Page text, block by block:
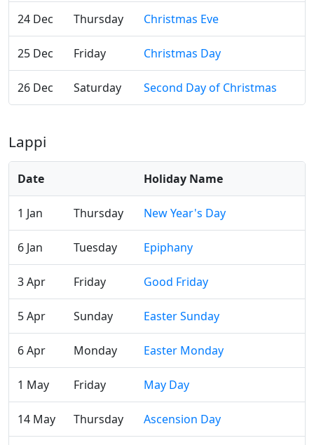
24 Dec Thursday Christmas Eve
25 Dec Friday Christmas Day
26 Dec Saturday Second Day of Christmas
Lappi
Date Holiday Name
1 Jan Thursday New Year's Day
6 Jan Tuesday Epiphany
3 Apr Friday Good Friday
5 Apr Sunday Easter Sunday
6 Apr Monday Easter Monday
1 May Friday May Day
14 May Thursday Ascension Day